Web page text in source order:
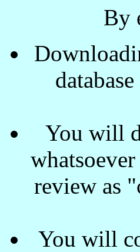
By
You will
review as
You will